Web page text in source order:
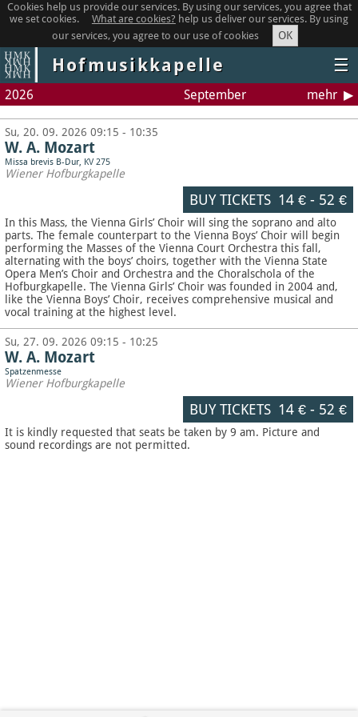
Cookies help us provide our services. By using our services, you agree that
we set cookies.
What are cookies? help us deliver our services. By using
our services, you agree to our use of cookies
OK
Hofmusikkapelle ☰
2026 September mehr
Su, 20. 09. 2026 09:15 - 10:35
W. A. Mozart
Missa brevis B-Dur, KV 275
Wiener Hofburgkapelle
BUY TICKETS 14 €- 52 €
In this Mass, the Vienna Girls’ Choir will sing the soprano and alto
parts. The female counterpart to the Vienna Boys’ Choir will begin
performing the Masses of the Vienna Court Orchestra this fall,
alternating with the boys’ choirs, together with the Vienna State
Opera Men’s Choir and Orchestra and the Choralschola of the
Hofburgkapelle. The Vienna Girls’ Choir was founded in 2004 and,
like the Vienna Boys’ Choir, receives comprehensive musical and
vocal training at the highest level.
Su, 27. 09. 2026 09:15 - 10:25
W. A. Mozart
Spatzenmesse
Wiener Hofburgkapelle
BUY TICKETS 14 €- 52 €
It is kindly requested that seats be taken by 9 am. Picture and
sound recordings are not permitted.